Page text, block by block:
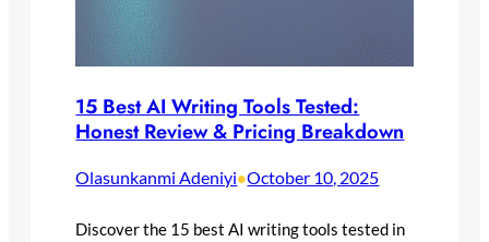
15 Best AI Writing Tools Tested:
Honest Review & Pricing Breakdown
Olasunkanmi Adeniyi•October 10, 2025
Discover the 15 best AI writing tools tested in